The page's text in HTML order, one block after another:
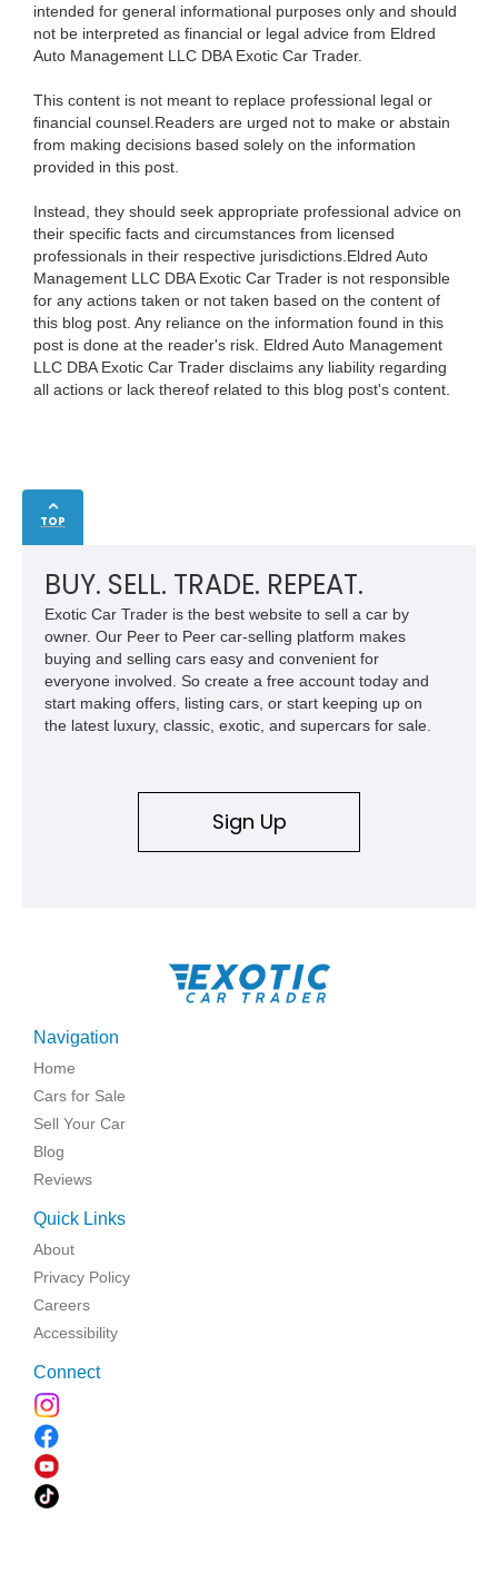
intended for general informational purposes only and should
not be interpreted as financial or legal advice from Eldred
Auto Management LLC DBA Exotic Car Trader.
This content is not meant to replace professional legal or
financial counsel.Readers are urged not to make or abstain
from making decisions based solely on the information
provided in this post.
Instead, they should seek appropriate professional advice on
their specific facts and circumstances from licensed
professionals in their respective jurisdictions.Eldred Auto
Management LLC DBA Exotic Car Trader is not responsible
for any actions taken or not taken based on the content of
this blog post. Any reliance on the information found in this
post is done at the reader's risk. Eldred Auto Management
LLC DBA Exotic Car Trader disclaims any liability regarding
all actions or lack thereof related to this blog post's content.
TOP
BUY. SELL. TRADE. REPEAT.
Exotic Car Trader is the best website to sell a car by
owner. Our Peer to Peer car-selling platform makes
buying and selling cars easy and convenient for
everyone involved. So create a free account today and
start making offers, listing cars, or start keeping up on
the latest luxury, classic, exotic, and supercars for sale.
Sign Up
Navigation
Home
Cars for Sale
Sell Your Car
Blog
Reviews
Quick Links
About
Privacy Policy
Careers
Accessibility
Connect